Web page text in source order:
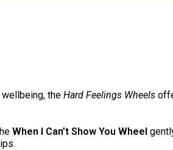
wellbeing, theHard Feelings Wheels
When I Can’t Show You Wheel